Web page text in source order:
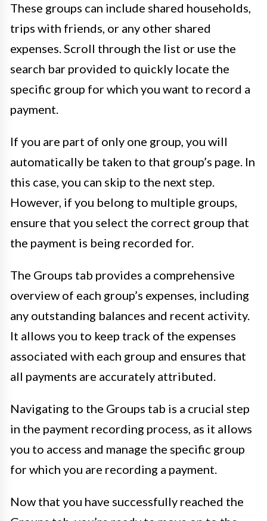
These groups can include shared households,
trips with friends, or any other shared
expenses. Scroll through the list or use the
search bar provided to quickly locate the
specific group for which you want to record a
payment.
If you are part of only one group, you will
automatically be taken to that group’s page. In
this case, you can skip to the next step.
However, if you belong to multiple groups,
ensure that you select the correct group that
the payment is being recorded for.
The Groups tab provides a comprehensive
overview of each group’s expenses, including
any outstanding balances and recent activity.
It allows you to keep track of the expenses
associated with each group and ensures that
all payments are accurately attributed.
Navigating to the Groups tab is a crucial step
in the payment recording process, as it allows
you to access and manage the specific group
for which you are recording a payment.
Now that you have successfully reached the